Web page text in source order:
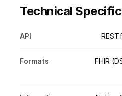
Technical
API
Formats
FHIR